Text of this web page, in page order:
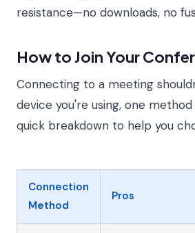
resistance—no downloads, no
How to Join Your
Connecting to a meeting
device you're using, one
quick breakdown to help you
Connection
Method
Pros